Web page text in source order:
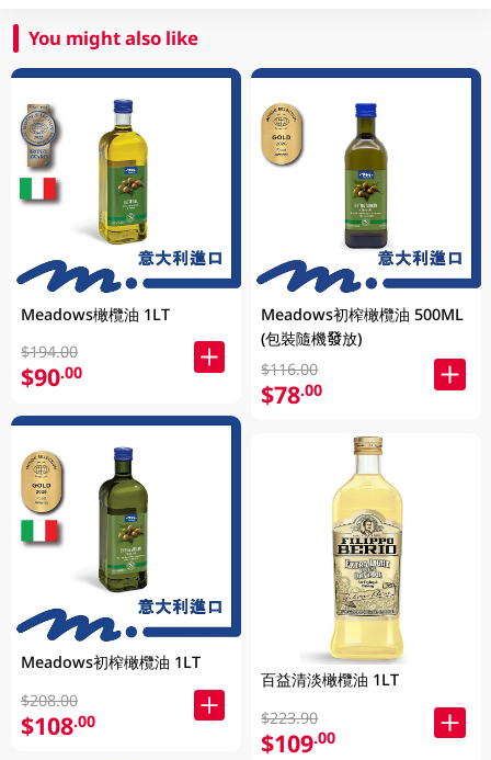
You might also like
Meadows橄欖油 1LT
$194.00
$90.00
Meadows初榨橄欖油 1LT
$208.00
$108.00
Meadows初榨橄欖油 500ML
(包裝隨機發放)
$116.00
$78.00
百益清淡橄欖油 1LT
$223.90
$109.00